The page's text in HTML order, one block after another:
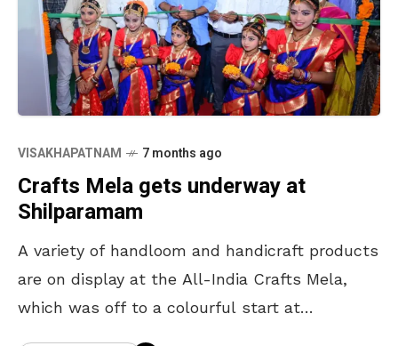
VISAKHAPATNAM 7 months ago
Crafts Mela gets underway at
Shilparamam
A variety of handloom and handicraft products
are on display at the All-India Crafts Mela,
which was off to a colourful start at